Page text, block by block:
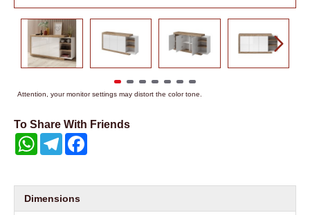
Attention, your monitor settings may distort the color tone.
To Share With Friends
WhatsAppTelegram
Dimensions